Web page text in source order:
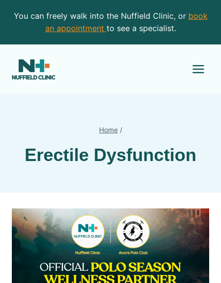
You can freely walk into the Nuffield Clinic, or book
an appointment to see a specialist.
Home /
Erectile Dysfunction